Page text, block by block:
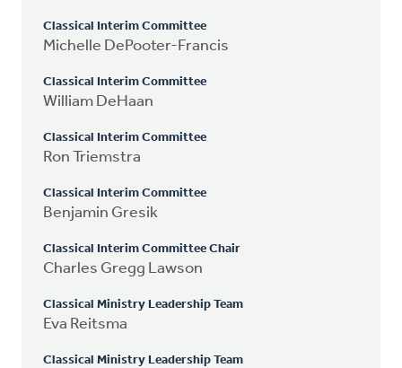
Classical Interim Committee
Michelle DePooter-Francis
Classical Interim Committee
William DeHaan
Classical Interim Committee
Ron Triemstra
Classical Interim Committee
Benjamin Gresik
Classical Interim Committee Chair
Charles Gregg Lawson
Classical Ministry Leadership Team
Eva Reitsma
Classical Ministry Leadership Team